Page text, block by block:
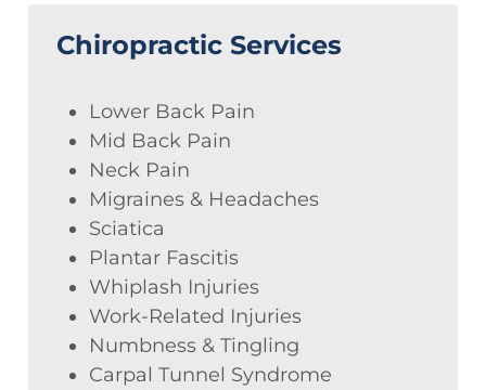
Chiropractic Services
Lower Back Pain
Mid Back Pain
Neck Pain
Migraines & Headaches
Sciatica
Plantar Fascitis
Whiplash Injuries
Work-Related Injuries
Numbness & Tingling
Carpal Tunnel Syndrome